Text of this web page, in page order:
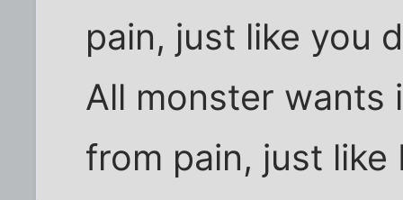
pain, just like you
All monster wants
from pain, just like